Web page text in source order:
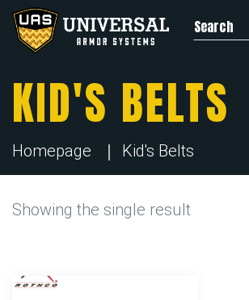
KID'S BELTS
Homepage Kid's Belts
Showing the single result